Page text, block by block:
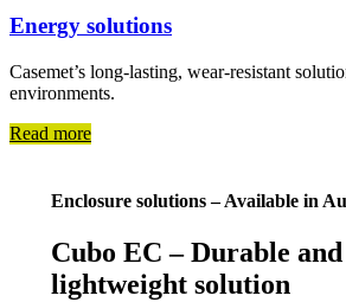
Energy solutions
Casemet’s long-lasting, wear-resistant
environments.
Read more
Enclosure solutions – Available in
Cubo EC – Durable and
lightweight solution